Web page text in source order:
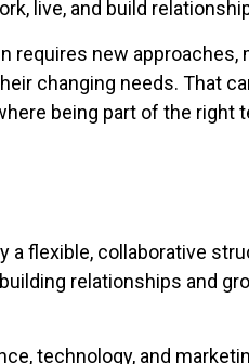
live, and build
requires new approaches,
changing needs. That
being part of the right
a flexible, collaborative
relationships and
technology, and